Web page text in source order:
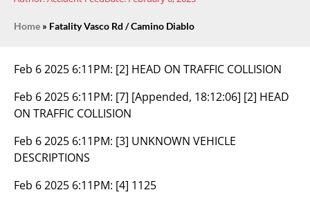
Home » Fatality Vasco Rd / Camino Diablo
Feb 6 2025 6:11PM: [2] HEAD ON TRAFFIC COLLISION
Feb 6 2025 6:11PM: [7] [Appended, 18:12:06] [2] HEAD
ON TRAFFIC COLLISION
Feb 6 2025 6:11PM: [3] UNKNOWN VEHICLE
DESCRIPTIONS
Feb 6 2025 6:11PM: [4] 1125